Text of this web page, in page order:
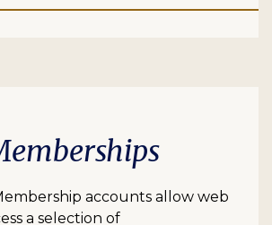
accounts allow web
a selection of